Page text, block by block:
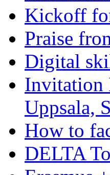
Kickoff
Praise
Digital
Invitation
Uppsala,
How to
DELTA